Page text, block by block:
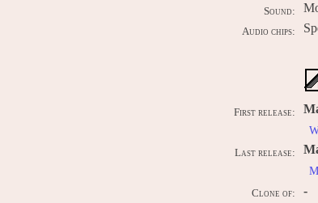
Sound:
Audio chips:
First release:
Last release:
Clone of: -